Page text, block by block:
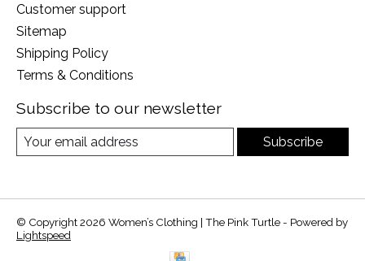
Customer support
Sitemap
Shipping Policy
Terms & Conditions
Subscribe to our newsletter
Subscribe
© Copyright 2026 Women’s Clothing | The Pink Turtle - Powered by
Lightspeed